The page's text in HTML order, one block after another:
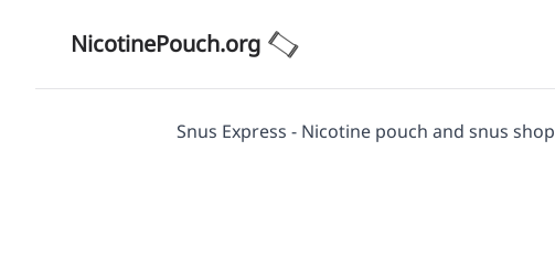
NicotinePouch.org
Snus Express - Nicotine pouch and snus shop